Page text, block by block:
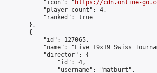
            "icon": "
https://cdn.online-
            "player_count": 4,
            "ranked": true
        },
        {
            "id": 127065,
"name": "Live 19x19 Swiss
            "director": {
                "id": 4,
                "username": "matburt",